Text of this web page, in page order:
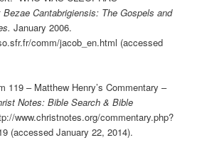
Bezae Cantabrigiensis: The Gospels and
January 2006.
comm/jacob_en.html (accessed
119 – Matthew Henry’s Commentary –
Notes: Bible Search & Bible
www.christnotes.org/commentary.php?
(accessed January 22, 2014).